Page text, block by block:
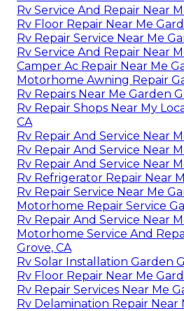
Rv Service And Repair Near
Rv Floor Repair Near Me
Rv Repair Service Near Me
Rv Service And Repair Near
Camper Ac Repair Near Me
Motorhome Awning Repair
Rv Repairs Near Me Garden
Rv Repair Shops Near My
CA
Rv Repair And Service Near
Rv Repair And Service Near
Rv Repair And Service Near
Rv Refrigerator Repair Near
Rv Repair Service Near Me
Motorhome Repair Service
Rv Repair And Service Near
Motorhome Service And
Grove, CA
Rv Solar Installation Garden
Rv Floor Repair Near Me
Rv Repair Services Near Me
Rv Delamination Repair Near